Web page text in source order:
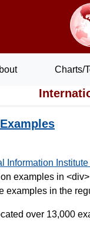
Charts/
Information Institute
examples in
examples in the
over 13,000